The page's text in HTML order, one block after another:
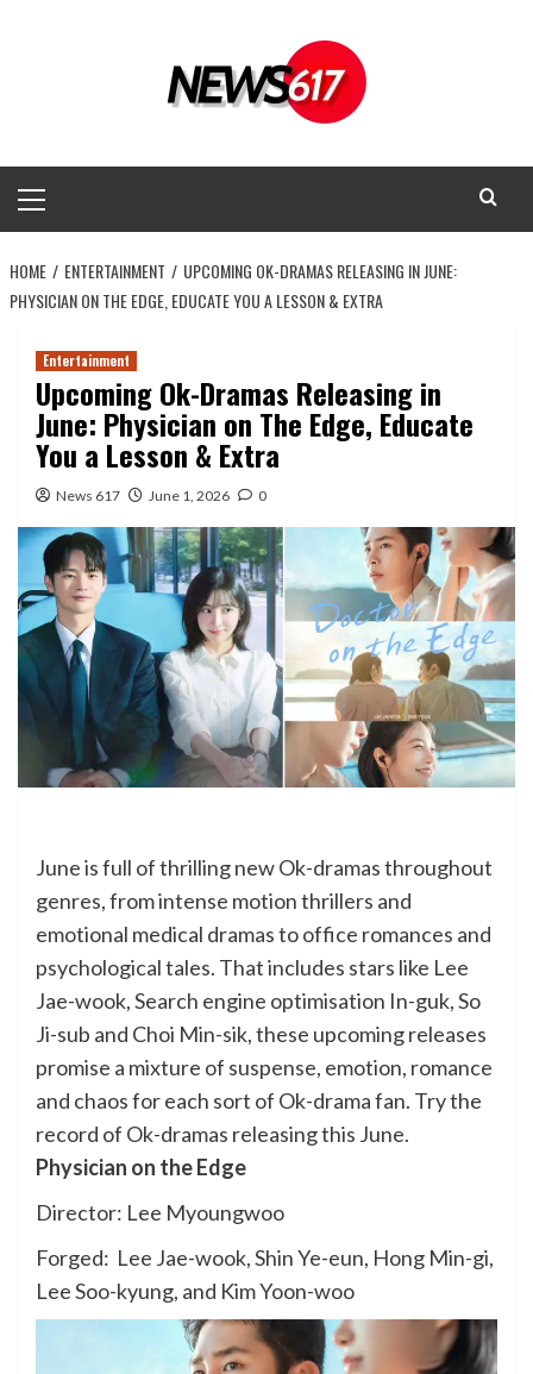
Menu
HOME ENTERTAINMENT
UPCOMING OK-DRAMAS RELEASING IN JUNE:
PHYSICIAN ON THE EDGE, EDUCATE YOU A LESSON & EXTRA
Entertainment
Upcoming Ok-Dramas Releasing in
June: Physician on The Edge, Educate
You a Lesson & Extra
News 617 June 1, 2026 0
June is full of thrilling new Ok-dramas throughout
genres, from intense motion thrillers and
emotional medical dramas to office romances and
psychological tales. That includes stars like Lee
Jae-wook, Search engine optimisation In-guk, So
Ji-sub and Choi Min-sik, these upcoming releases
promise a mixture of suspense, emotion, romance
and chaos for each sort of Ok-drama fan. Try the
record of Ok-dramas releasing this June.
Physician on the Edge
Director: Lee Myoungwoo
Forged: Lee Jae-wook, Shin Ye-eun, Hong Min-gi,
Lee Soo-kyung, and Kim Yoon-woo